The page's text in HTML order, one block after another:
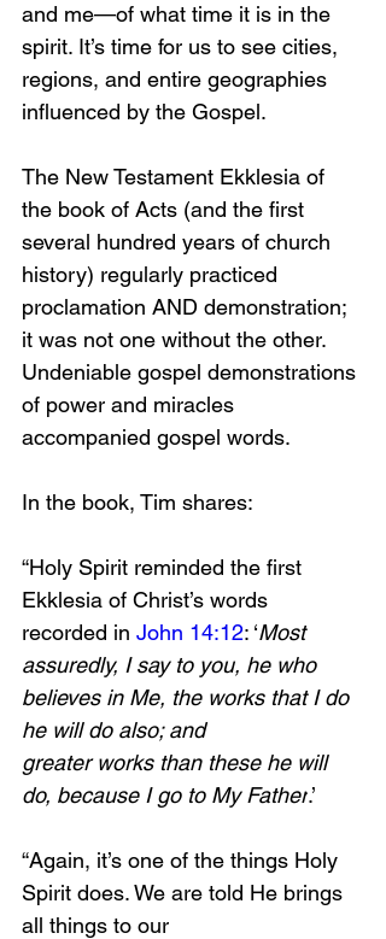
and me—of what time it is in the
spirit. It’s time for us to see cities,
regions, and entire geographies
influenced by the Gospel.
The New Testament Ekklesia of
the book of Acts (and the first
several hundred years of church
history) regularly practiced
proclamation AND demonstration;
it was not one without the other.
Undeniable gospel demonstrations
of power and miracles
accompanied gospel words.
In the book, Tim shares:
“Holy Spirit reminded the first
Ekklesia of Christ’s words
recorded in John 14:12: ‘Most
assuredly, I say to you, he who
believes in Me, the works that I do
he will do also; and
greater works than these he will
do, because I go to My Father.’
“Again, it’s one of the things Holy
Spirit does. We are told He brings
all things to our